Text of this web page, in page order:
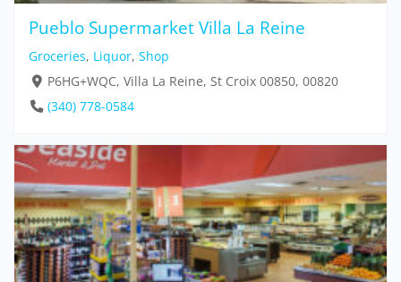
Pueblo Supermarket Villa La Reine
Groceries, Liquor, Shop
P6HG+WQC, Villa La Reine, St Croix 00850, 00820
(340) 778-0584